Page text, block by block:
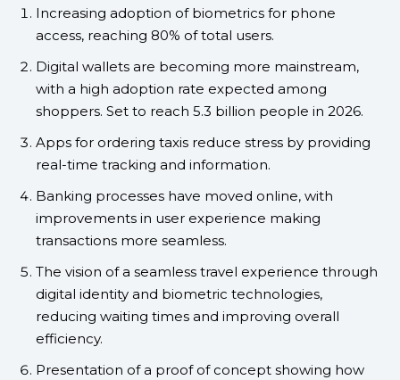
Increasing adoption of biometrics for phone
access, reaching 80% of total users.
Digital wallets are becoming more mainstream,
with a high adoption rate expected among
shoppers. Set to reach 5.3 billion people in 2026.
Apps for ordering taxis reduce stress by providing
real-time tracking and information.
Banking processes have moved online, with
improvements in user experience making
transactions more seamless.
The vision of a seamless travel experience through
digital identity and biometric technologies,
reducing waiting times and improving overall
efficiency.
Presentation of a proof of concept showing how